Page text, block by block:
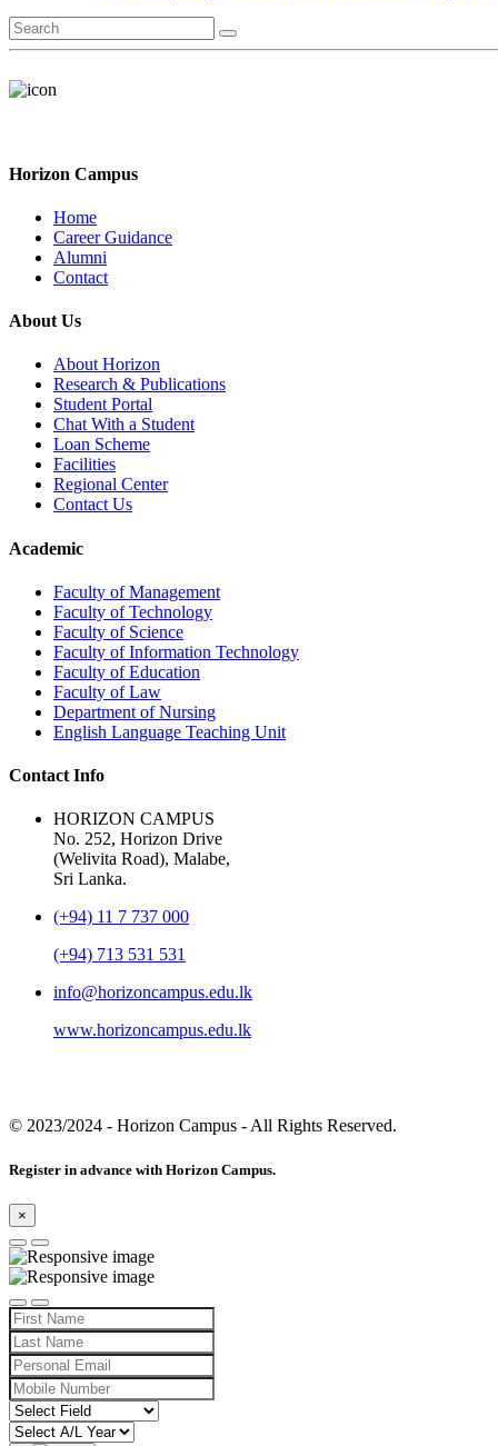
Horizon Campus
Home
Career Guidance
Alumni
Contact
About Us
About Horizon
Research & Publications
Student Portal
Chat With a Student
Loan Scheme
Facilities
Regional Center
Contact Us
Academic
Faculty of Management
Faculty of Technology
Faculty of Science
Faculty of Information Technology
Faculty of Education
Faculty of Law
Department of Nursing
English Language Teaching Unit
Contact Info
HORIZON CAMPUS
No. 252, Horizon Drive
(Welivita Road), Malabe,
Sri Lanka.
(+94) 11 7 737 000
(+94) 713 531 531
info@horizoncampus.edu.lk
www.horizoncampus.edu.lk
© 2023/2024 - Horizon Campus - All Rights Reserved.
Register in advance with Horizon Campus.
×